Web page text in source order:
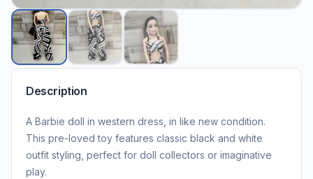
Description
A Barbie doll in western dress, in like new condition.
This pre-loved toy features classic black and white
outfit styling, perfect for doll collectors or imaginative
play.